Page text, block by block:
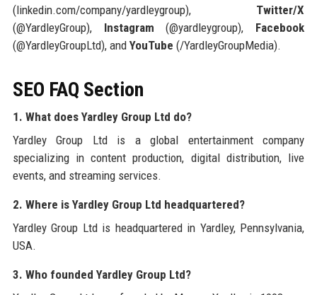
(linkedin.com/company/yardleygroup), Twitter/X
(@YardleyGroup), Instagram (@yardleygroup), Facebook
(@YardleyGroupLtd), and YouTube (/YardleyGroupMedia).
SEO FAQ Section
1. What does Yardley Group Ltd do?
Yardley Group Ltd is a global entertainment company
specializing in content production, digital distribution, live
events, and streaming services.
2. Where is Yardley Group Ltd headquartered?
Yardley Group Ltd is headquartered in Yardley, Pennsylvania,
USA.
3. Who founded Yardley Group Ltd?